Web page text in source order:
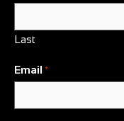
Last
Email *